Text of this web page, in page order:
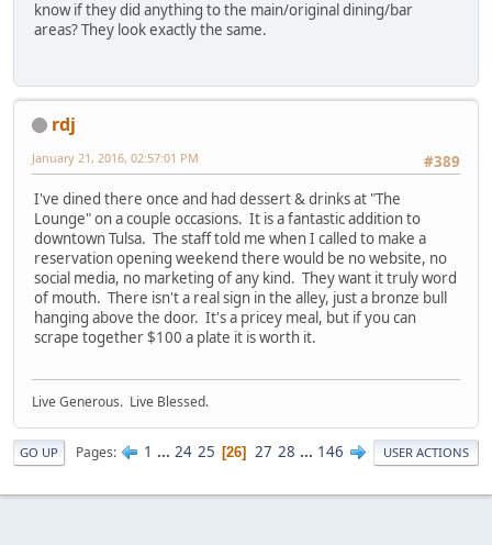
know if they did anything to the main/original dining/bar
areas? They look exactly the same.
rdj
#389
January 21, 2016, 02:57:01 PM
I've dined there once and had dessert & drinks at "The
Lounge" on a couple occasions. It is a fantastic addition to
downtown Tulsa. The staff told me when I called to make a
reservation opening weekend there would be no website, no
social media, no marketing of any kind. They want it truly word
of mouth. There isn't a real sign in the alley, just a bronze bull
hanging above the door. It's a pricey meal, but if you can
scrape together $100 a plate it is worth it.
Live Generous. Live Blessed.
GO UP Pages 1 ... 24 25 26 27 28 ... 146 USER ACTIONS